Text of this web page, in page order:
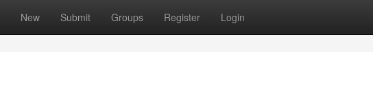
New Submit Groups Register Login